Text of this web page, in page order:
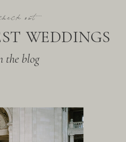
the blog
WEDDINGS
out